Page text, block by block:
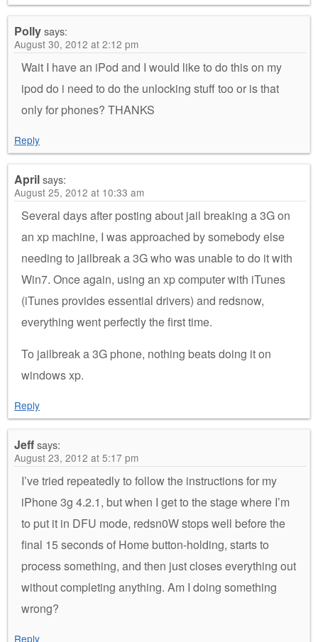
Pollysays:
August 30, 2012 at 2:12 pm
Wait I have an iPod and I would like to do this on my
ipod do i need to do the unlocking stuff too or is that
only for phones? THANKS
Reply
Aprilsays:
August 25, 2012 at 10:33 am
Several days after posting about jail breaking a 3G on
an xp machine, I was approached by somebody else
needing to jailbreak a 3G who was unable to do it with
Win7. Once again, using an xp computer with iTunes
(iTunes provides essential drivers) and redsnow,
everything went perfectly the first time.
To jailbreak a 3G phone, nothing beats doing it on
windows xp.
Reply
Jeffsays:
August 23, 2012 at 5:17 pm
I’ve tried repeatedly to follow the instructions for my
iPhone 3g 4.2.1, but when I get to the stage where I’m
to put it in DFU mode, redsn0W stops well before the
final 15 seconds of Home button-holding, starts to
process something, and then just closes everything out
without completing anything. Am I doing something
wrong?
Reply